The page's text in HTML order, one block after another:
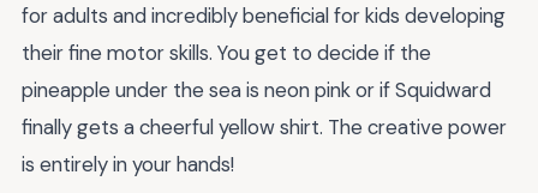
for adults and incredibly beneficial for kids developing
their fine motor skills. You get to decide if the
pineapple under the sea is neon pink or if Squidward
finally gets a cheerful yellow shirt. The creative power
is entirely in your hands!